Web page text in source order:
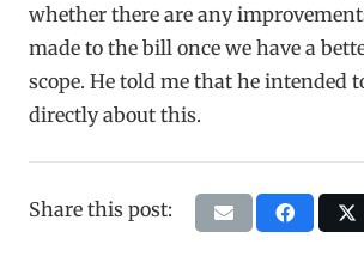
whether there are any
made to the bill once we have a
scope. He told me that he intended
directly about this.
Share this post: